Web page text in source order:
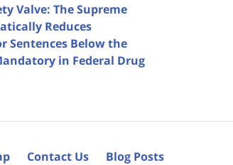
Valve: The Supreme
Reduces
Sentences Below the
in Federal Drug
Contact Us Blog Posts